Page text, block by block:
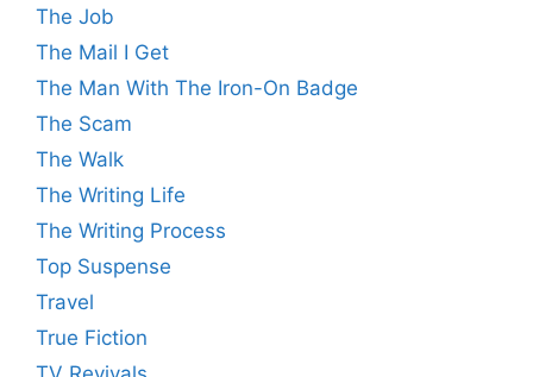
The Job
The Mail I Get
The Man With The Iron-On Badge
The Scam
The Walk
The Writing Life
The Writing Process
Top Suspense
Travel
True Fiction